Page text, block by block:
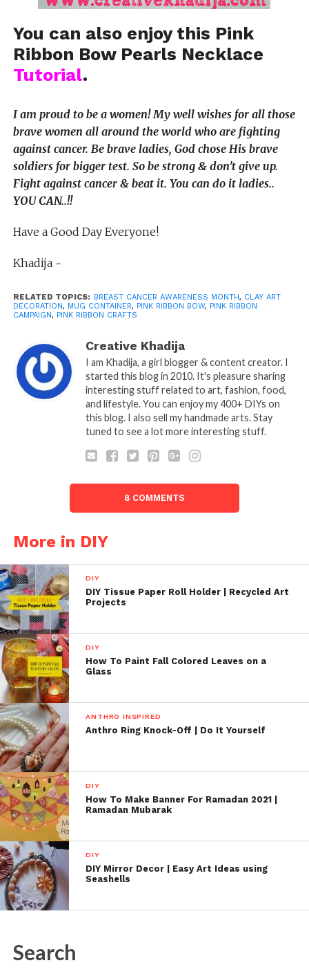
You can also enjoy this Pink
Ribbon Bow Pearls Necklace
Tutorial.
I am proud to be a women! My well wishes for all those
brave women all around the world who are fighting
against cancer. Be brave ladies, God chose His brave
soldiers for bigger test. So be strong & don’t give up.
Fight against cancer & beat it. You can do it ladies..
YOU CAN..!!
Have a Good Day Everyone!
Khadija ~
RELATED TOPICS: BREAST CANCER AWARENESS MONTH, CLAY ART
DECORATION, MUG CONTAINER, PINK RIBBON BOW, PINK RIBBON
CAMPAIGN, PINK RIBBON CRAFTS
Creative Khadija
I am Khadija, a girl blogger & content creator. I
started this blog in 2010. It's pleasure sharing
interesting stuff related to art, fashion, food,
and lifestyle. You can enjoy my 400+ DIYs on
this blog. I also sell my handmade arts. Stay
tuned to see a lot more interesting stuff.
8 COMMENTS
More in DIY
DIY
DIY Tissue Paper Roll Holder | Recycled Art
Projects
DIY
How To Paint Fall Colored Leaves on a
Glass
ANTHRO INSPIRED
Anthro Ring Knock-Off | Do It Yourself
DIY
How To Make Banner For Ramadan 2021 |
Ramadan Mubarak
DIY
DIY Mirror Decor | Easy Art Ideas using
Seashells